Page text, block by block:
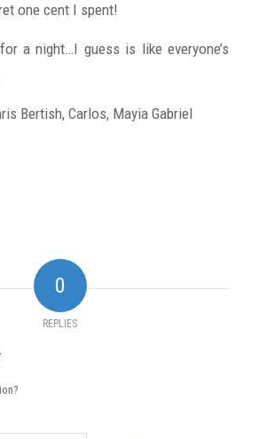
one cent I spent!
a night…I guess is like everyone’s
Bertish, Carlos, Mayia Gabriel
0
REPLIES